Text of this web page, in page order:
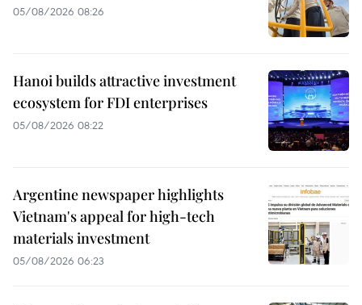
05/08/2026 08:26
Hanoi builds attractive investment
ecosystem for FDI enterprises
05/08/2026 08:22
Argentine newspaper highlights
Vietnam's appeal for high-tech
materials investment
05/08/2026 06:23